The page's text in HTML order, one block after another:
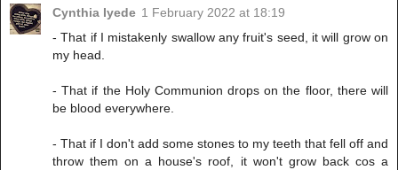
Cynthia Iyede 1 February 2022 at 18:19
- That if I mistakenly swallow any fruit's seed, it will grow on
my head.
- That if the Holy Communion drops on the floor, there will
be blood everywhere.
- That if I don't add some stones to my teeth that fell off and
throw them on a house's roof, it won't grow back cos a